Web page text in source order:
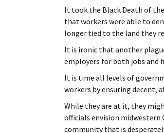
It took the Black Death of
that workers were able to
longer tied to the land they
It is ironic that another
employers for both jobs and
It is time all levels of
workers by ensuring decent,
While they are at it, they
officials envision
community that is